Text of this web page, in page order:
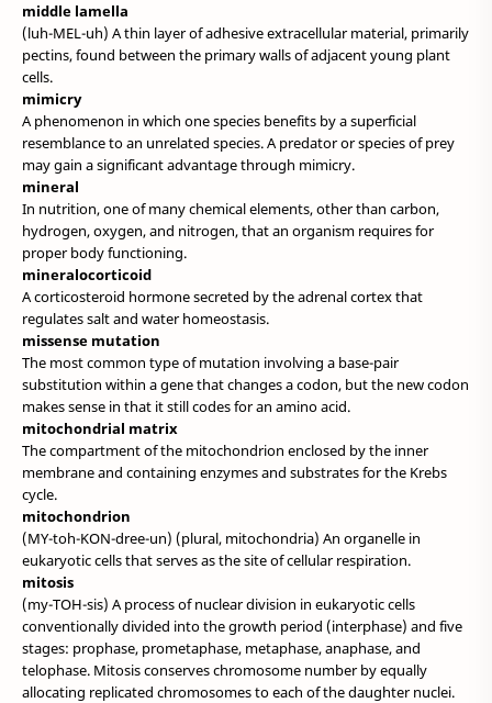
middle lamella
(luh-MEL-uh) A thin layer of adhesive extracellular material, primarily
pectins, found between the primary walls of adjacent young plant
cells.
mimicry
A phenomenon in which one species benefits by a superficial
resemblance to an unrelated species. A predator or species of prey
may gain a significant advantage through mimicry.
mineral
In nutrition, one of many chemical elements, other than carbon,
hydrogen, oxygen, and nitrogen, that an organism requires for
proper body functioning.
mineralocorticoid
A corticosteroid hormone secreted by the adrenal cortex that
regulates salt and water homeostasis.
missense mutation
The most common type of mutation involving a base-pair
substitution within a gene that changes a codon, but the new codon
makes sense in that it still codes for an amino acid.
mitochondrial matrix
The compartment of the mitochondrion enclosed by the inner
membrane and containing enzymes and substrates for the Krebs
cycle.
mitochondrion
(MY-toh-KON-dree-un) (plural, mitochondria) An organelle in
eukaryotic cells that serves as the site of cellular respiration.
mitosis
(my-TOH-sis) A process of nuclear division in eukaryotic cells
conventionally divided into the growth period (interphase) and five
stages: prophase, prometaphase, metaphase, anaphase, and
telophase. Mitosis conserves chromosome number by equally
allocating replicated chromosomes to each of the daughter nuclei.